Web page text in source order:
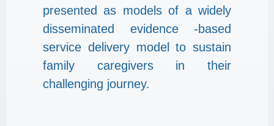
presented as models of a widely
disseminated evidence -based
service delivery model to sustain
family caregivers in their
challenging journey.